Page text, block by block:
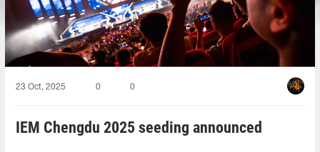
23 Oct, 2025 0 0
IEM Chengdu 2025 seeding announced